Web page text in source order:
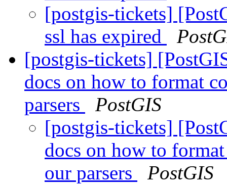
[postgis-tickets]
ssl has expired
[postgis-tickets]
docs on how to format
parsers
PostGIS
[postgis-tickets]
docs on how to
our parsers
PostGIS